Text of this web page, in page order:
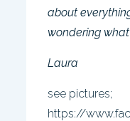
about
wondering
Laura
see pictures;
https://